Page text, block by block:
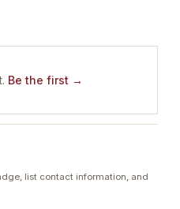
Be the first →
list contact information, and